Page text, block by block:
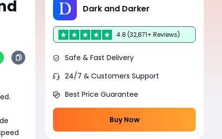
Dark and Darker
4.8 (32,871+ Reviews)
Safe & Fast Delivery
24/7 & Customers Support
Best Price Guarantee
Buy Now